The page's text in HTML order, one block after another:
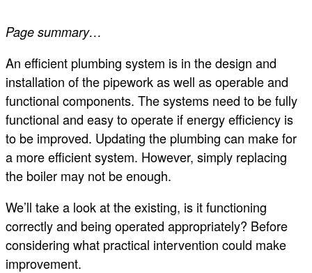
Page summary…
An efficient plumbing system is in the design and
installation of the pipework as well as operable and
functional components. The systems need to be fully
functional and easy to operate if energy efficiency is
to be improved. Updating the plumbing can make for
a more efficient system. However, simply replacing
the boiler may not be enough.
We’ll take a look at the existing, is it functioning
correctly and being operated appropriately? Before
considering what practical intervention could make
improvement.